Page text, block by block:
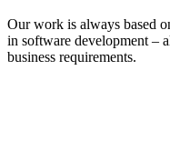
Our work is always based
in software development –
business requirements.